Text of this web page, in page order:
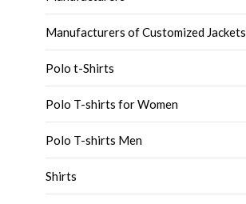
Manufacturers of Customized Jackets
Polo t-Shirts
Polo T-shirts for Women
Polo T-shirts Men
Shirts